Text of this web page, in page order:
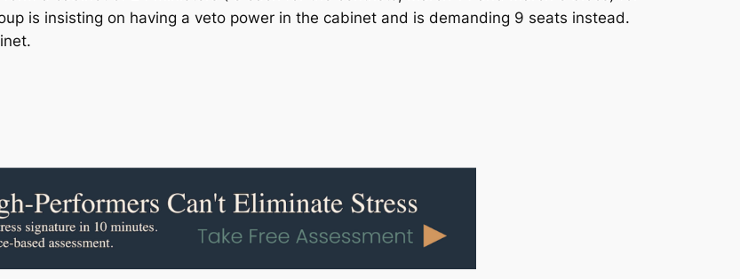
is insisting on having a veto power in the cabinet and is demanding 9 seats instead.